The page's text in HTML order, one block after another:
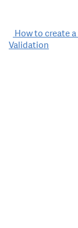
Post
navigation
How to create
Validation